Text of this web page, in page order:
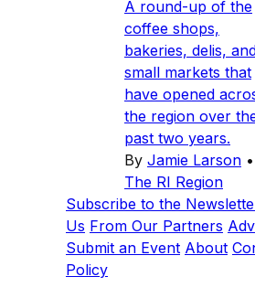
A round-up of the
coffee shops,
bakeries, delis,
small markets that
have opened
the region over
past two years.
By Jamie Larson •
The RI Region
Subscribe to the
Us From Our Partners
Submit an Event About
Policy